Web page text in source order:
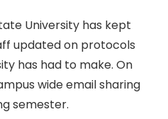
University has kept
updated on protocols
has had to make. On
wide email sharing
semester.